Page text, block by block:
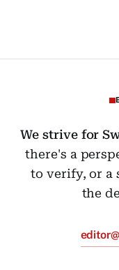
We strive for
there's a
to verify, or a
the